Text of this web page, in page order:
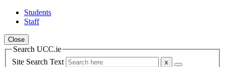
Students
Staff
Close
Search UCC.ie
Site Search Text